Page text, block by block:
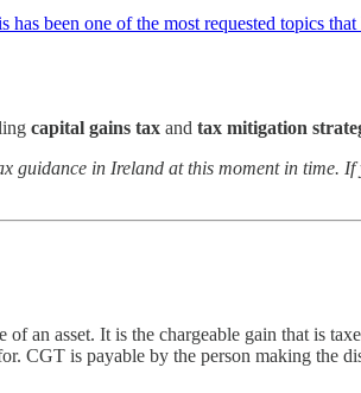
been one of the most requested topics
capital gains tax and tax mitigation
in Ireland at this moment in time.
an asset. It is the chargeable gain that is
CGT is payable by the person making the